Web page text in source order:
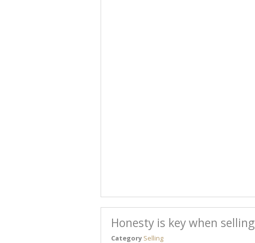
Honesty is key when selling
Category Selling